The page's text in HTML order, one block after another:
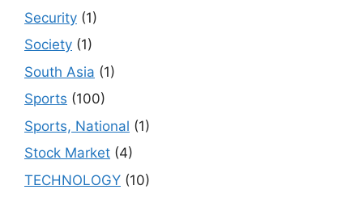
Security (1)
Society (1)
South Asia (1)
Sports (100)
Sports, National (1)
Stock Market (4)
TECHNOLOGY (10)